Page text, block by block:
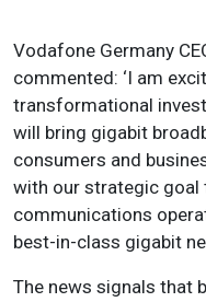
Vodafone Germany
commented: ‘I am
transformational
will bring gigabit
consumers and
with our strategic goal
communications
best-in-class gigabit
The news signals that